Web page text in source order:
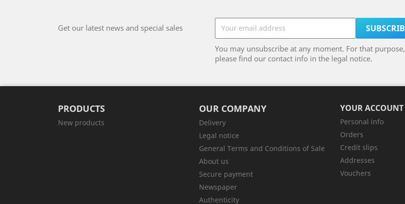
Get our latest news and special sales
You may unsubscribe at any moment. For that purpose,
please find our contact info in the legal notice.
PRODUCTS
New products
OUR COMPANY
Delivery
Legal notice
General Terms and Conditions of Sale
About us
Secure payment
Newspaper
Authenticity
YOUR ACCOUNT
Personal info
Orders
Credit slips
Addresses
Vouchers